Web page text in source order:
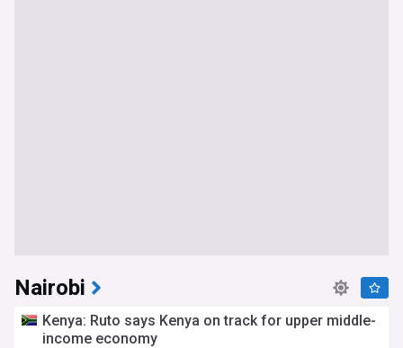
Nairobi
Kenya: Ruto says Kenya on track for upper middle-
income economy